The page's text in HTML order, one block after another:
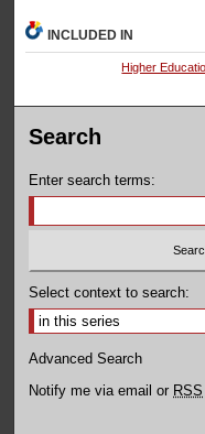
INCLUDED IN
Higher
Search
Enter search terms:
Select context to search:
Advanced Search
Notify me via email or RSS